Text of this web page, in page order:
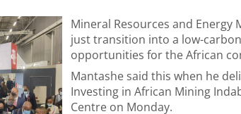
Mineral Resources and Energy
just transition into a low-
opportunities for the African
Mantashe said this when he
Investing in African Mining
Centre on Monday.